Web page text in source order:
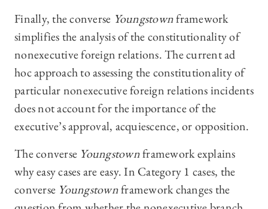
Finally, the converse Youngstownframework
simplifies the analysis of the constitutionality of
nonexecutive foreign relations. The current ad
hoc approach to assessing the constitutionality of
particular nonexecutive foreign relations incidents
does not account for the importance of the
executive’s approval, acquiescence, or opposition.
The converse Youngstownframework explains
why easy cases are easy. In Category 1 cases, the
converse Youngstownframework changes the